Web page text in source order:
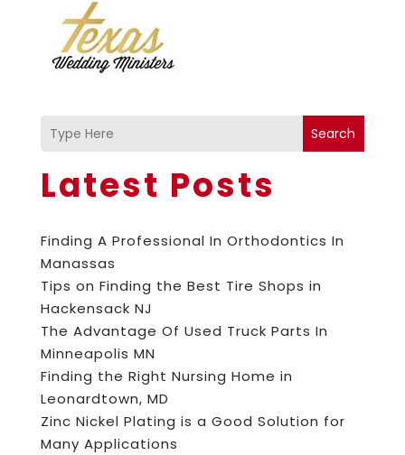
Search
Latest Posts
Finding A Professional In Orthodontics In
Manassas
Tips on Finding the Best Tire Shops in
Hackensack NJ
The Advantage Of Used Truck Parts In
Minneapolis MN
Finding the Right Nursing Home in
Leonardtown, MD
Zinc Nickel Plating is a Good Solution for
Many Applications